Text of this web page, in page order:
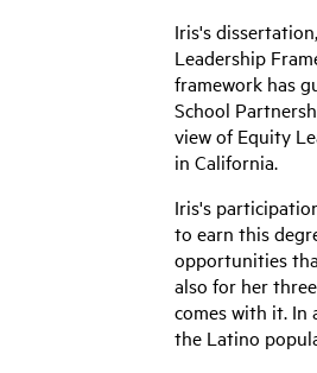
Iris's
Leadership
framework has
School
view of Equity
in California.
Iris's
to earn this
opportunities
also for her
comes with it.
the Latino